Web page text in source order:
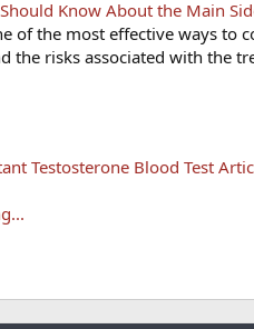
Know About the Main
of the most effective ways to
the risks associated with the
Testosterone Blood Test